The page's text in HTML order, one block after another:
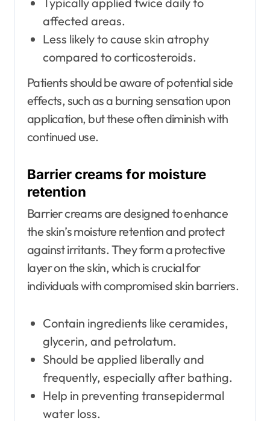
affected areas.
Less likely to cause skin atrophy
compared to corticosteroids.
Patients should be aware of potential side
effects, such as a burning sensation upon
application, but these often diminish with
continued use.
Barrier creams for moisture
retention
Barrier creams are designed to enhance
the skin’s moisture retention and protect
against irritants. They form a protective
layer on the skin, which is crucial for
individuals with compromised skin barriers.
Contain ingredients like ceramides,
glycerin, and petrolatum.
Should be applied liberally and
frequently, especially after bathing.
Help in preventing transepidermal
water loss.